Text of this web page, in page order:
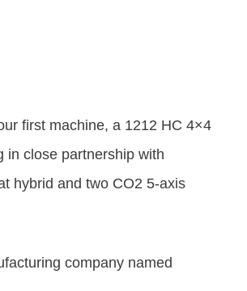
first machine, a 1212 HC 4×4
close partnership with
hybrid and two CO2 5-axis
company named